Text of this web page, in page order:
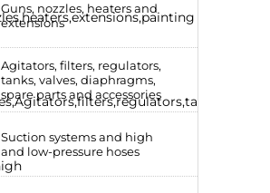
Guns, nozzles, heaters and
extensions
Agitators, filters, regulators,
tanks, valves, diaphragms,
spare parts and accessories
Suction systems and high
and low-pressure hoses